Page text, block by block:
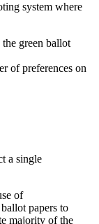
system where
green ballot
of preferences on
a single
of
papers to
majority of the